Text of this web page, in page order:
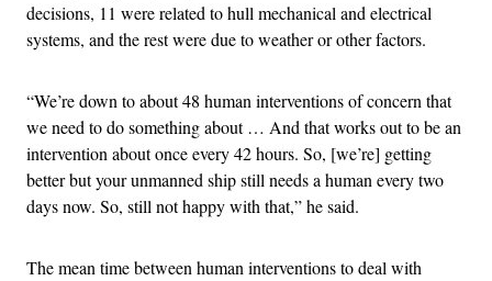
decisions, 11 were related to hull mechanical and electrical
systems, and the rest were due to weather or other factors.
“We’re down to about 48 human interventions of concern that
we need to do something about … And that works out to be an
intervention about once every 42 hours. So, [we’re] getting
better but your unmanned ship still needs a human every two
days now. So, still not happy with that,” he said.
The mean time between human interventions to deal with